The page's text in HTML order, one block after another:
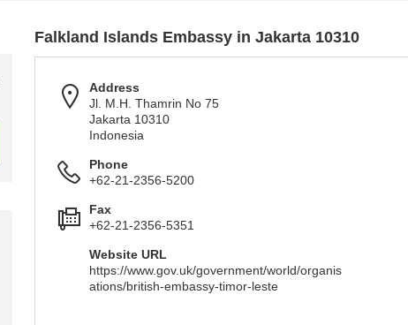
Falkland Islands Embassy in Jakarta 10310
Address
Jl. M.H. Thamrin No 75
Jakarta 10310
Indonesia
Phone
+62-21-2356-5200
Fax
+62-21-2356-5351
Website URL
https://www.gov.uk/government/world/organis
ations/british-embassy-timor-leste